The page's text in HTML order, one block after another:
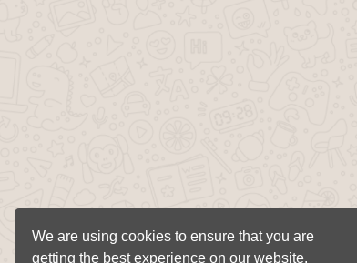
We are using cookies to ensure that you are
getting the best experience on our website.